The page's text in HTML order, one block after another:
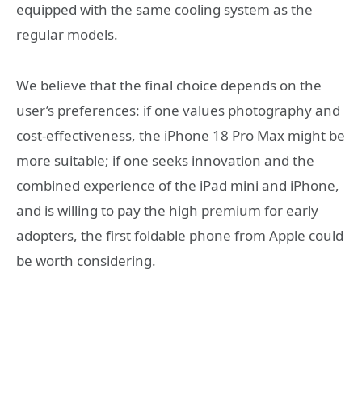
equipped with the same cooling system as the
regular models.
We believe that the final choice depends on the
user’s preferences: if one values photography and
cost-effectiveness, the iPhone 18 Pro Max might be
more suitable; if one seeks innovation and the
combined experience of the iPad mini and iPhone,
and is willing to pay the high premium for early
adopters, the first foldable phone from Apple could
be worth considering.